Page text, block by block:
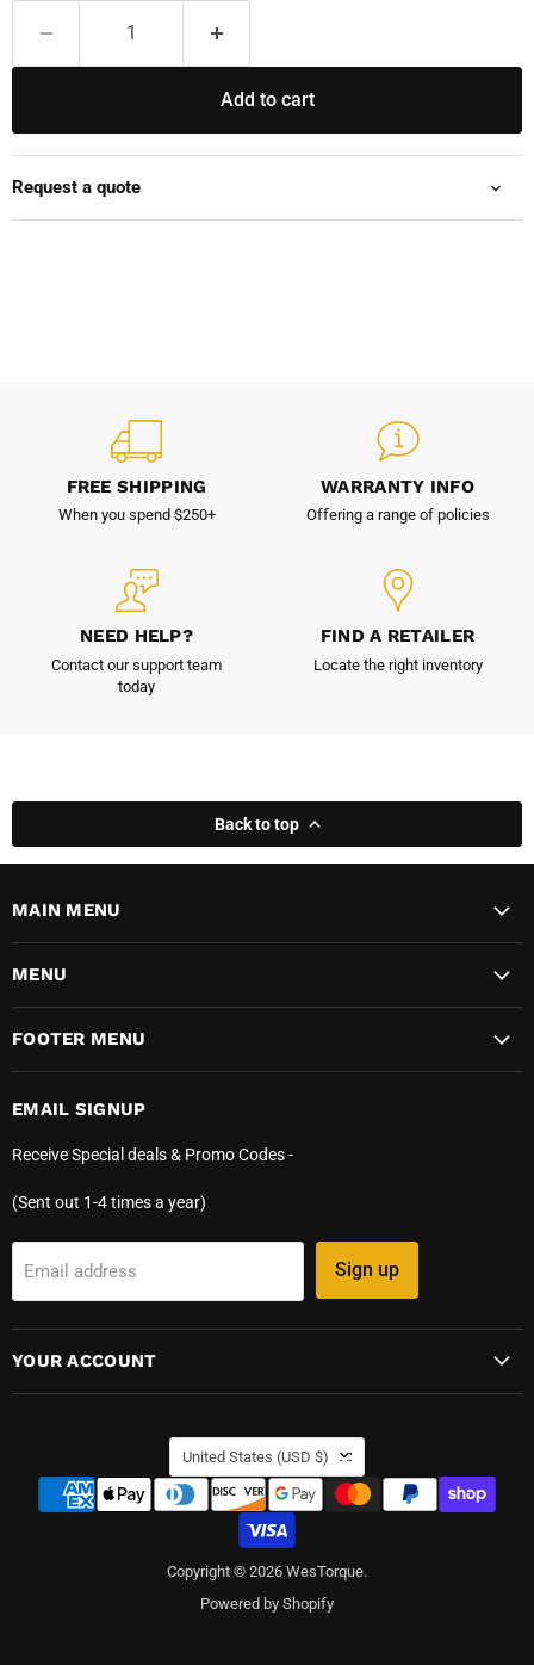
Add to cart
Request a quote
FREE SHIPPING
When you spend $250+
WARRANTY INFO
Offering a range of policies
NEED HELP?
Contact our support team
today
FIND A RETAILER
Locate the right inventory
Back to top
MAIN MENU
MENU
FOOTER MENU
EMAIL SIGNUP
Receive Special deals & Promo Codes -
(Sent out 1-4 times a year)
Email address Sign up
YOUR ACCOUNT
COUNTRY
United States (USD $)
Copyright © 2026 WesTorque.
Powered by Shopify